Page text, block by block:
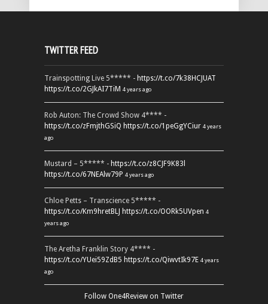
TWITTER FEED
Trainspotting Live 5***** - https://t.co/7k38HCJUAT
https://t.co/2GJkAI7TiM 4 years ago
Rob Auton: The Crowd Show 4**** -
https://t.co/zFmjthGSiQ https://t.co/1peGgYCiur 4 years
ago
Mustard – 5***** - https://t.co/z8CJF9K83l
https://t.co/67NEAlw79P 4 years ago
Chloe Petts – Transcience 5***** -
https://t.co/Km9hretBLJ https://t.co/OORk5UVpen 4
years ago
The Aretha Franklin Story 4**** -
https://t.co/YUei59ZdB5 https://t.co/QiwvtIk97E 4 years
ago
Follow One4Review on Twitter